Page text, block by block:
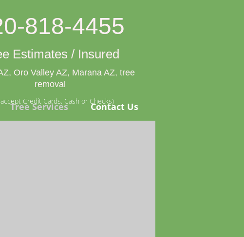
Tree Services Contact Us
818-4455
Estimates / Insured
Oro Valley AZ, Marana AZ, tree
removal
Credit Cards, Cash or Checks)